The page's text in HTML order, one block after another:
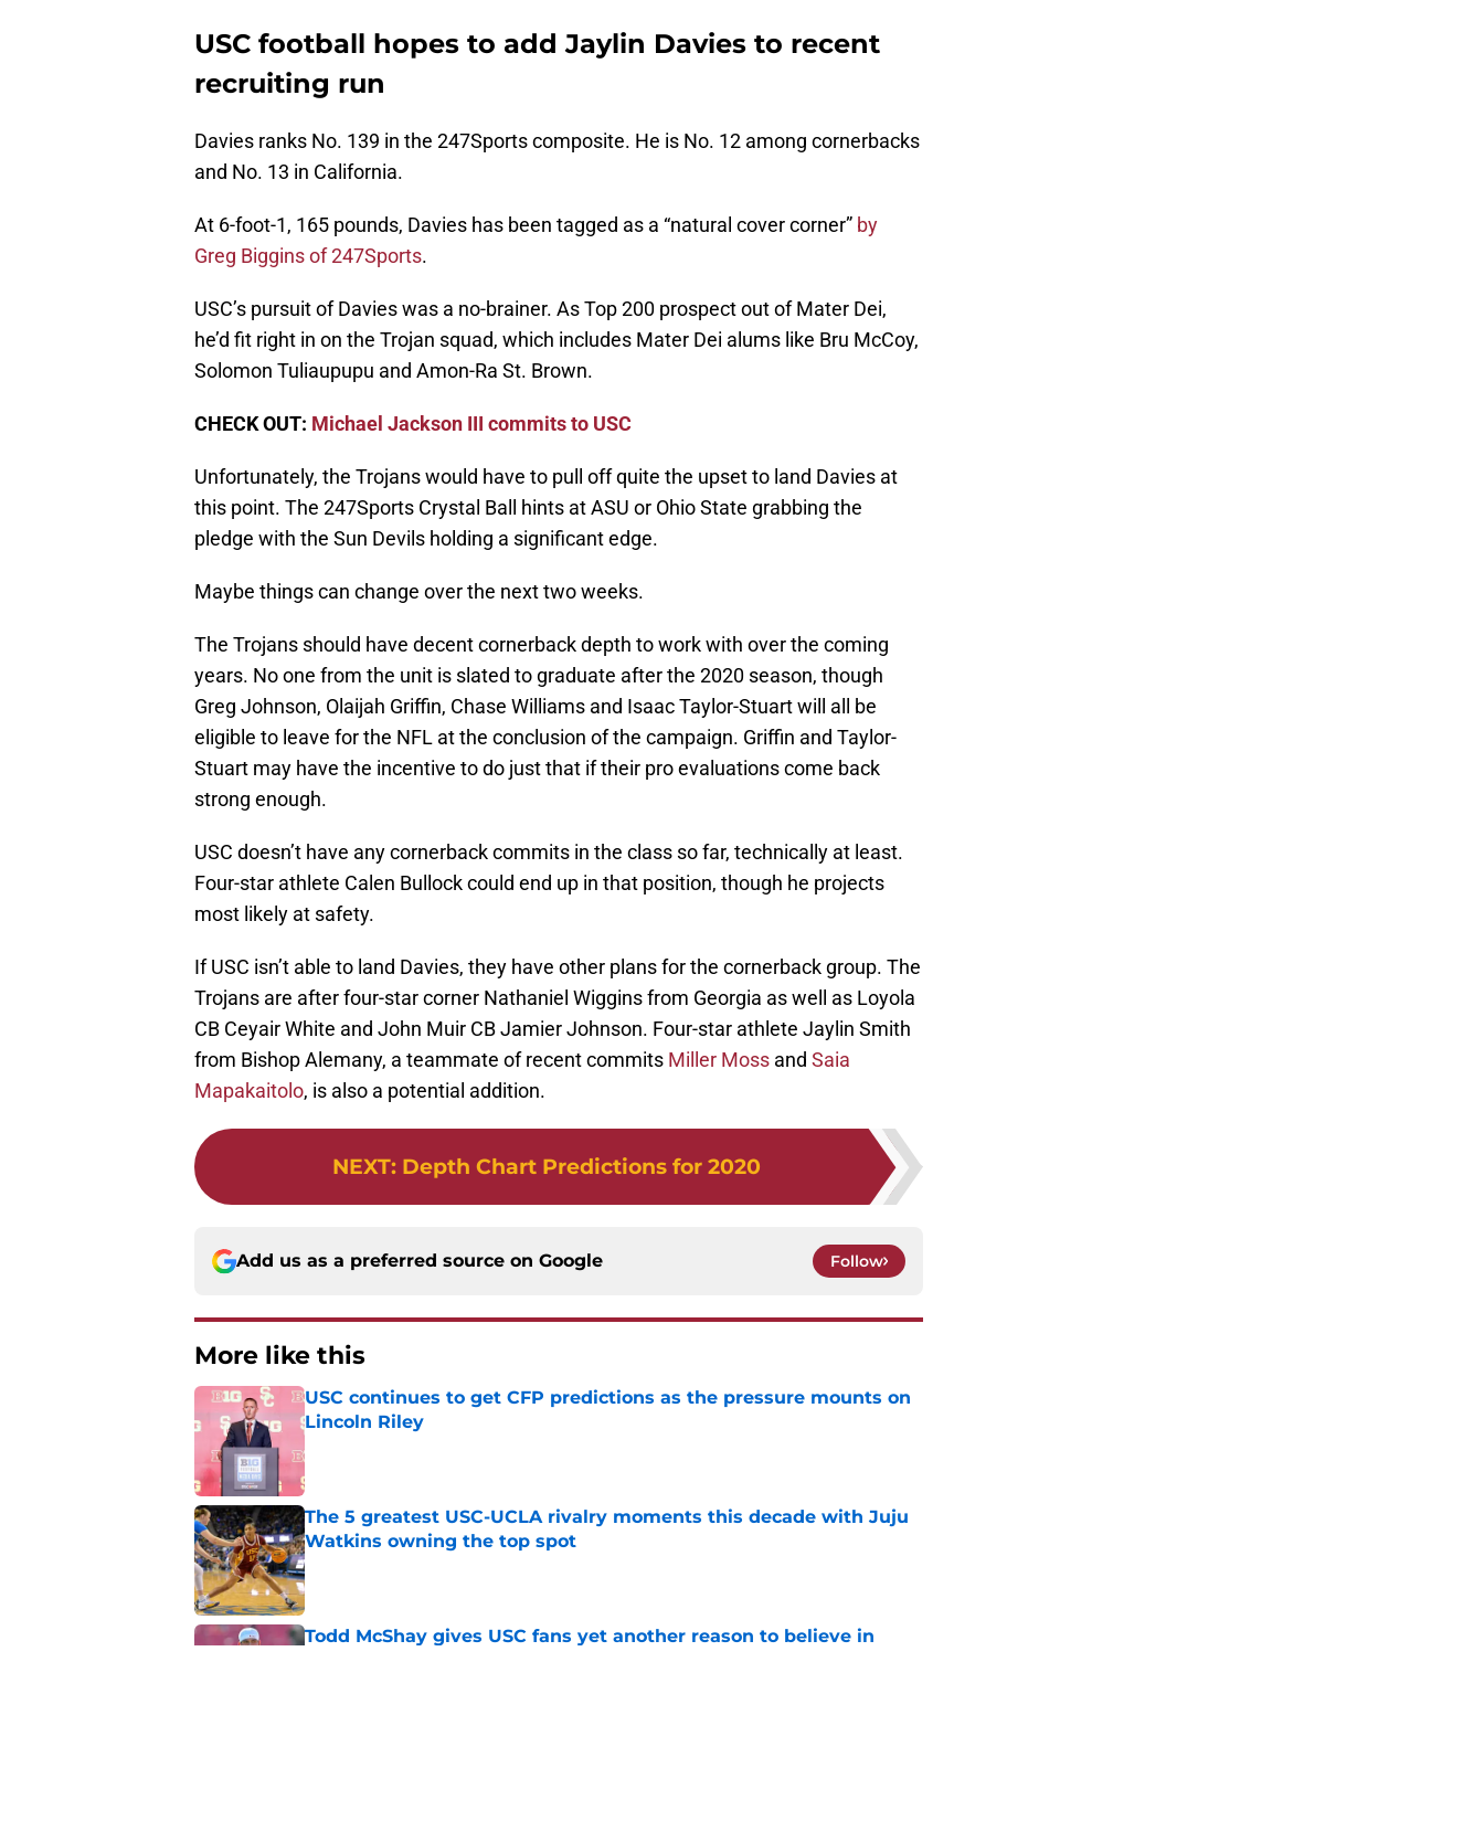
USC football hopes to add Jaylin Davies to recent
recruiting run
Davies ranks No. 139 in the 247Sports composite. He is No. 12 among cornerbacks
and No. 13 in California.
At 6-foot-1, 165 pounds, Davies has been tagged as a “natural cover corner” by
Greg Biggins of 247Sports.
USC’s pursuit of Davies was a no-brainer. As Top 200 prospect out of Mater Dei,
he’d fit right in on the Trojan squad, which includes Mater Dei alums like Bru McCoy,
Solomon Tuliaupupu and Amon-Ra St. Brown.
CHECK OUT: Michael Jackson III commits to USC
Unfortunately, the Trojans would have to pull off quite the upset to land Davies at
this point. The 247Sports Crystal Ball hints at ASU or Ohio State grabbing the
pledge with the Sun Devils holding a significant edge.
Maybe things can change over the next two weeks.
The Trojans should have decent cornerback depth to work with over the coming
years. No one from the unit is slated to graduate after the 2020 season, though
Greg Johnson, Olaijah Griffin, Chase Williams and Isaac Taylor-Stuart will all be
eligible to leave for the NFL at the conclusion of the campaign. Griffin and Taylor-
Stuart may have the incentive to do just that if their pro evaluations come back
strong enough.
USC doesn’t have any cornerback commits in the class so far, technically at least.
Four-star athlete Calen Bullock could end up in that position, though he projects
most likely at safety.
If USC isn’t able to land Davies, they have other plans for the cornerback group. The
Trojans are after four-star corner Nathaniel Wiggins from Georgia as well as Loyola
CB Ceyair White and John Muir CB Jamier Johnson. Four-star athlete Jaylin Smith
from Bishop Alemany, a teammate of recent commits Miller Moss and Saia
Mapakaitolo, is also a potential addition.
NEXT: Depth Chart Predictions for 2020
Add us as a preferred source on Google Follow
More like this
USC continues to get CFP predictions as the pressure mounts on
Lincoln Riley
The 5 greatest USC-UCLA rivalry moments this decade with Juju
Watkins owning the top spot
Published by on Invalid Date
Todd McShay gives USC fans yet another reason to believe in